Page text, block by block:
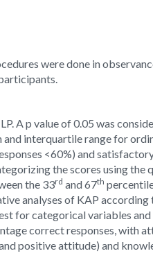
were done in
A p value of 0.05 was
interquartile range for
<60%) and
the scores using the
the 33rd and 67th
analyses of KAP according
for categorical variables
correct responses, with
positive attitude) and